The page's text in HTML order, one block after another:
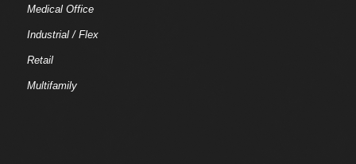
Medical Office
Industrial / Flex
Retail
Multifamily